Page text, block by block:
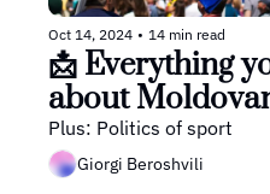
Oct 14, 2024 • 14 min read
📩 Everything
about
Plus: Politics of sport
Giorgi Beroshvili